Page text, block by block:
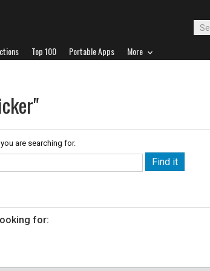
Top 100 Portable Apps More
are searching for.
for: